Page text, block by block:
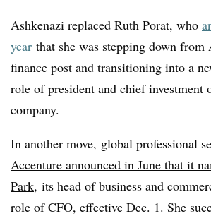
Ashkenazi replaced Ruth Porat, who
year that she was stepping down from
finance post and transitioning into a
role of president and chief investment
company.
In another move, global professional
Accenture announced in June that it
Park, its head of business and
role of CFO, effective Dec. 1. She